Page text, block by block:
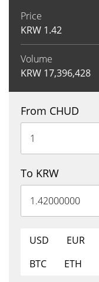
Price
KRW 1.42
Volume
KRW 17,396,428
From CHUD
To KRW
USD EUR
BTC
ETH